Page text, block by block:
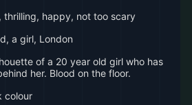
thrilling, happy, not too scary
a girl, London
of a 20 year old girl who has
her. Blood on the floor.
colour